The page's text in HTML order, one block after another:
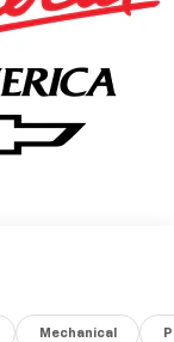
Mechanical